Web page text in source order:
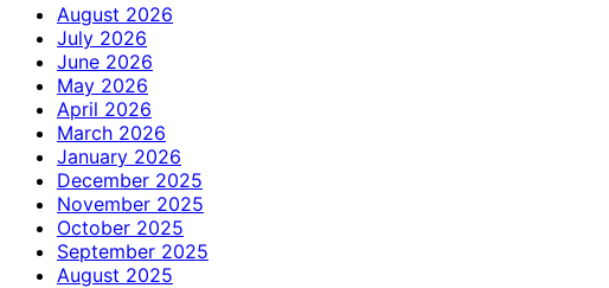
August 2026
July 2026
June 2026
May 2026
April 2026
March 2026
January 2026
December 2025
November 2025
October 2025
September 2025
August 2025